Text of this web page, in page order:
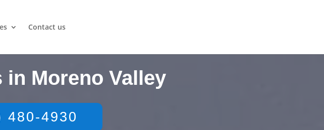
Contact us
in Moreno Valley
480-4930